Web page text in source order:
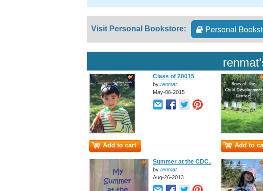
Visit Personal Bookstore: Personal
Add to cart
Class of 20015
by renmat
May-06-2015
Add to
Summer at the CDC..
by renmat
Aug-26-2013